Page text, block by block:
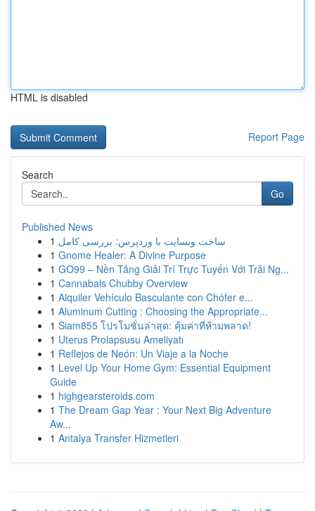
HTML is disabled
Report Page
Search
Go
Published News
1 ساخت وبسایت با وردپرس: بررسی کامل
1 Gnome Healer: A Divine Purpose
1 GO99 – Nền Tảng Giải Trí Trực Tuyến Với Trải Ng...
1 Cannabals Chubby Overview
1 Alquiler Vehículo Basculante con Chófer e...
1 Aluminum Cutting : Choosing the Appropriate...
1 Siam855 โปรโมชั่นล่าสุด: คุ้มค่าที่ห้ามพลาด!
1 Uterus Prolapsusu Ameliyatı
1 Reflejos de Neón: Un Viaje a la Noche
1 Level Up Your Home Gym: Essential Equipment
Guide
1 highgearsteroids.com
1 The Dream Gap Year : Your Next Big Adventure
Aw...
1 Antalya Transfer Hizmetleri